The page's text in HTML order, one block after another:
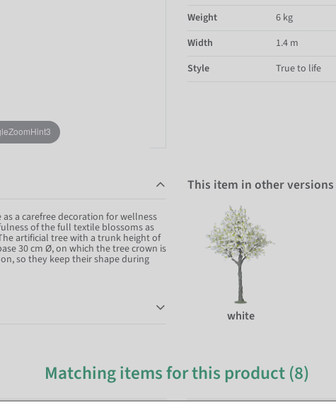
Weight
6 kg
Width
1.4 m
Style
True to life
a carefree decoration for wellness
of the full textile blossoms as
artificial tree with a trunk height of
30 cm Ø, on which the tree crown is
so they keep their shape during
This item in other versions
white
Matching items for this product (8)